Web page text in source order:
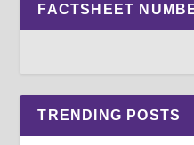
FACTSHEET
TRENDING POSTS